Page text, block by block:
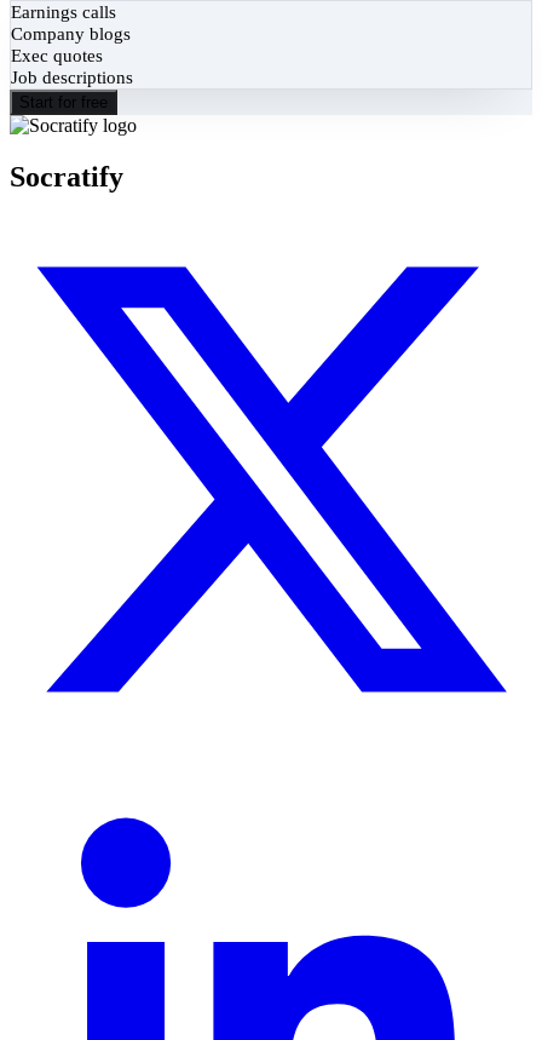
Earnings calls
Company blogs
Exec quotes
Job descriptions
Start for free
Socratify